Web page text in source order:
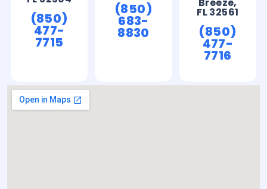
(850)
477-
7715
(850)
683-
8830
FL 32561
(850)
477-
7716